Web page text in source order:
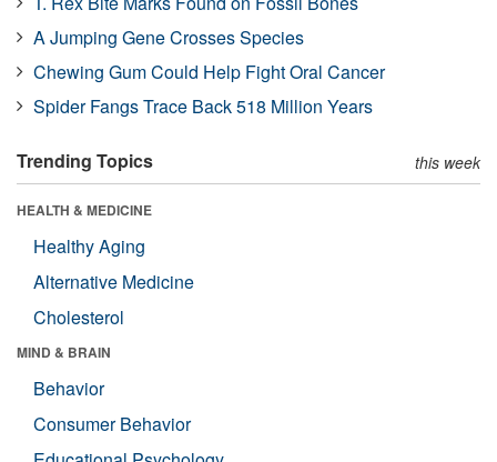
A Jumping Gene Crosses Species
Chewing Gum Could Help Fight Oral Cancer
Spider Fangs Trace Back 518 Million Years
Trending Topics this week
HEALTH & MEDICINE
Healthy Aging
Alternative Medicine
Cholesterol
MIND & BRAIN
Behavior
Consumer Behavior